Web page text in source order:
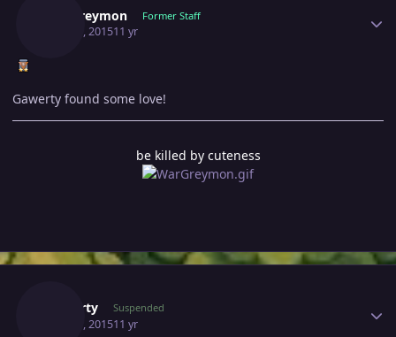
Wargreymon Former Staff
May 29, 201511 yr
Gawerty found some love!
be killed by cuteness
Gawerty Suspended
May 29, 201511 yr